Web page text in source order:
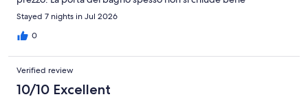
Stayed 7 nights in Jul 2026
0
Verified review
10/10 Excellent